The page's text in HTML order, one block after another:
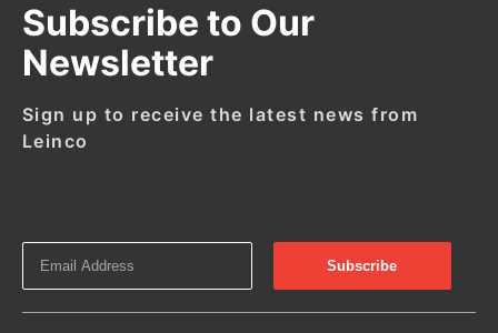
Subscribe to Our
Newsletter
Sign up to receive the latest news from
Leinco